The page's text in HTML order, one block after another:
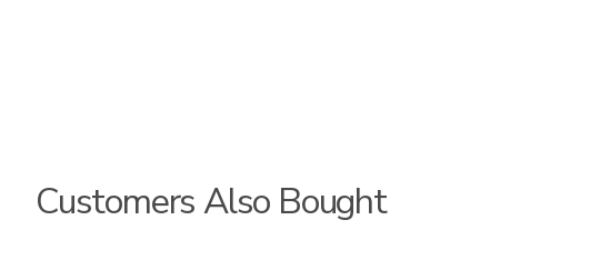
Customers Also Bought